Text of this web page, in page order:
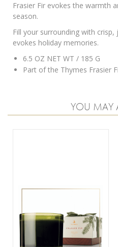
Frasier Fir evokes the warmth
season.
Fill your surrounding with
evokes holiday memories.
6.5 OZ NET WT / 185 G
Part of the Thymes Frasier
YOU MAY